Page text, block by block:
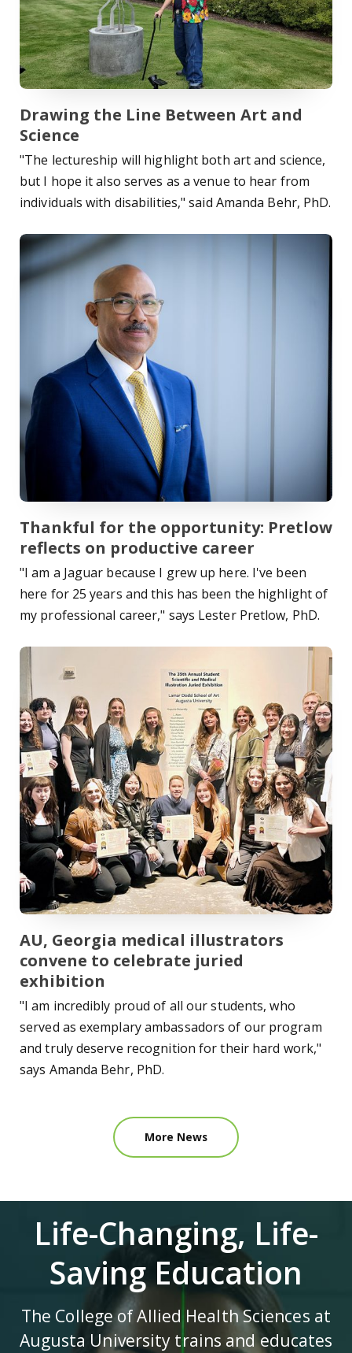
Drawing the Line Between Art and
Science
"The lectureship will highlight both art and science,
but I hope it also serves as a venue to hear from
individuals with disabilities," said Amanda Behr, PhD.
Thankful for the opportunity: Pretlow
reflects on productive career
"I am a Jaguar because I grew up here. I've been
here for 25 years and this has been the highlight of
my professional career," says Lester Pretlow, PhD.
Read Story
AU, Georgia medical illustrators
convene to celebrate juried
exhibition
"I am incredibly proud of all our students, who
served as exemplary ambassadors of our program
and truly deserve recognition for their hard work,"
says Amanda Behr, PhD.
Read Story
More News
Life-Changing, Life-
Saving Education
The College of Allied Health Sciences at
Augusta University trains and educates